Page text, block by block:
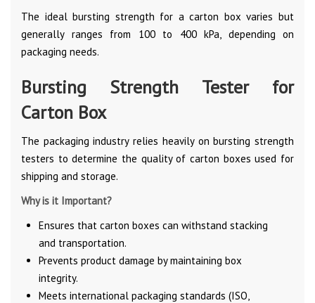
The ideal bursting strength for a carton box varies but
generally ranges from 100 to 400 kPa, depending on
packaging needs.
Bursting Strength Tester for
Carton Box
The packaging industry relies heavily on bursting strength
testers to determine the quality of carton boxes used for
shipping and storage.
Why is it Important?
Ensures that carton boxes can withstand stacking
and transportation.
Prevents product damage by maintaining box
integrity.
Meets international packaging standards (ISO,